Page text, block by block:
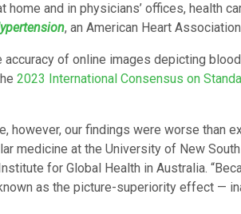
and in physicians’ offices, health
, an American Heart
of online images depicting
2023 International Consensus on
however, our findings were worse than
medicine at the University of New
for Global Health in Australia.
as the picture-superiority effect —